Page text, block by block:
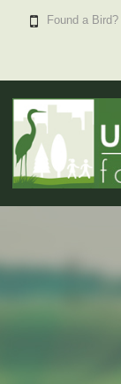
Found a Bird?